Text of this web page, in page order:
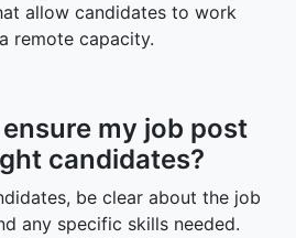
allow candidates to work
remote capacity.
my job post
candidates?
be clear about the job
any specific skills needed.